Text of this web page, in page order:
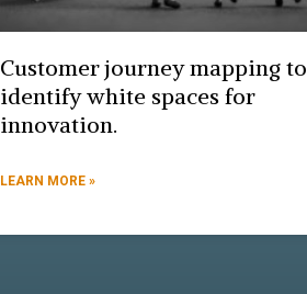
Customer journey mapping to
identify white spaces for
innovation.
LEARN MORE »